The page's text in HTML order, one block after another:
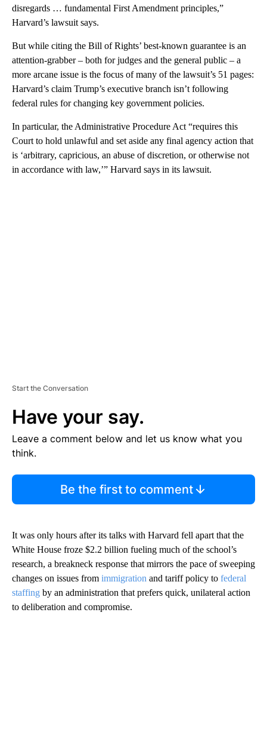
disregards … fundamental First Amendment principles,”
Harvard’s lawsuit says.
But while citing the Bill of Rights’ best-known guarantee is an
attention-grabber – both for judges and the general public – a
more arcane issue is the focus of many of the lawsuit’s 51 pages:
Harvard’s claim Trump’s executive branch isn’t following
federal rules for changing key government policies.
In particular, the Administrative Procedure Act “requires this
Court to hold unlawful and set aside any final agency action that
is ‘arbitrary, capricious, an abuse of discretion, or otherwise not
in accordance with law,’” Harvard says in its lawsuit.
Start the Conversation
Have your say.
Leave a comment below and let us know what you
think.
Be the first to comment
It was only hours after its talks with Harvard fell apart that the
White House froze $2.2 billion fueling much of the school’s
research, a breakneck response that mirrors the pace of sweeping
changes on issues from immigration and tariff policy to federal
staffing by an administration that prefers quick, unilateral action
to deliberation and compromise.